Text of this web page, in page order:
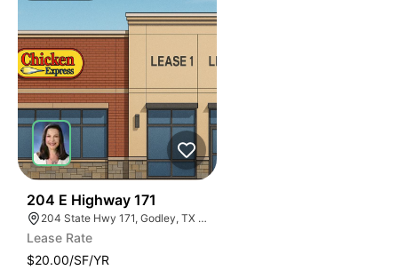
204 E Highway 171
204 State Hwy 171, Godley, TX 76044
Lease Rate
$20.00/SF/YR